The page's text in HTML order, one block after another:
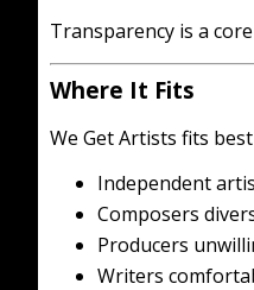
Transparency is a
Where It Fits
We Get Artists fits
Independent
Composers
Producers
Writers